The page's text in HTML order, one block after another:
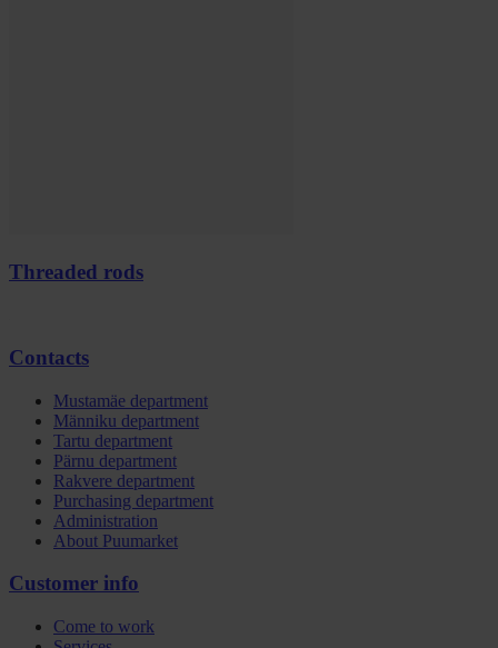
Threaded rods
Contacts
Mustamäe department
Männiku department
Tartu department
Pärnu department
Rakvere department
Purchasing department
Administration
About Puumarket
Customer info
Come to work